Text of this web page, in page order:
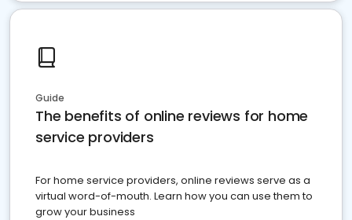
Guide
The benefits of online reviews for home
service providers
For home service providers, online reviews serve as a
virtual word-of-mouth. Learn how you can use them to
grow your business